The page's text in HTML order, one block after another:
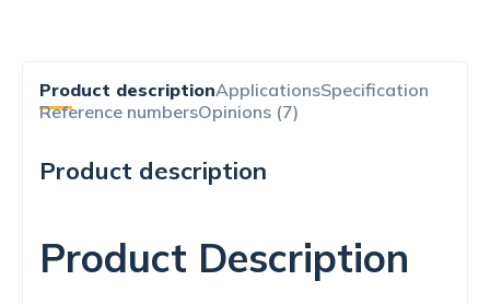
Product descriptionApplicationsSpecification
Reference numbersOpinions (7)
Product description
Product Description